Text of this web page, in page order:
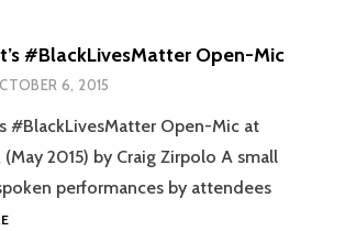
#BlackLivesMatter Open-Mic
6, 2015
#BlackLivesMatter Open-Mic at
(May 2015) by Craig Zirpolo A small
performances by attendees
AMENDMENT’S